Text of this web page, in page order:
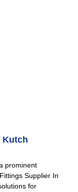
Kutch
prominent
Supplier In
for